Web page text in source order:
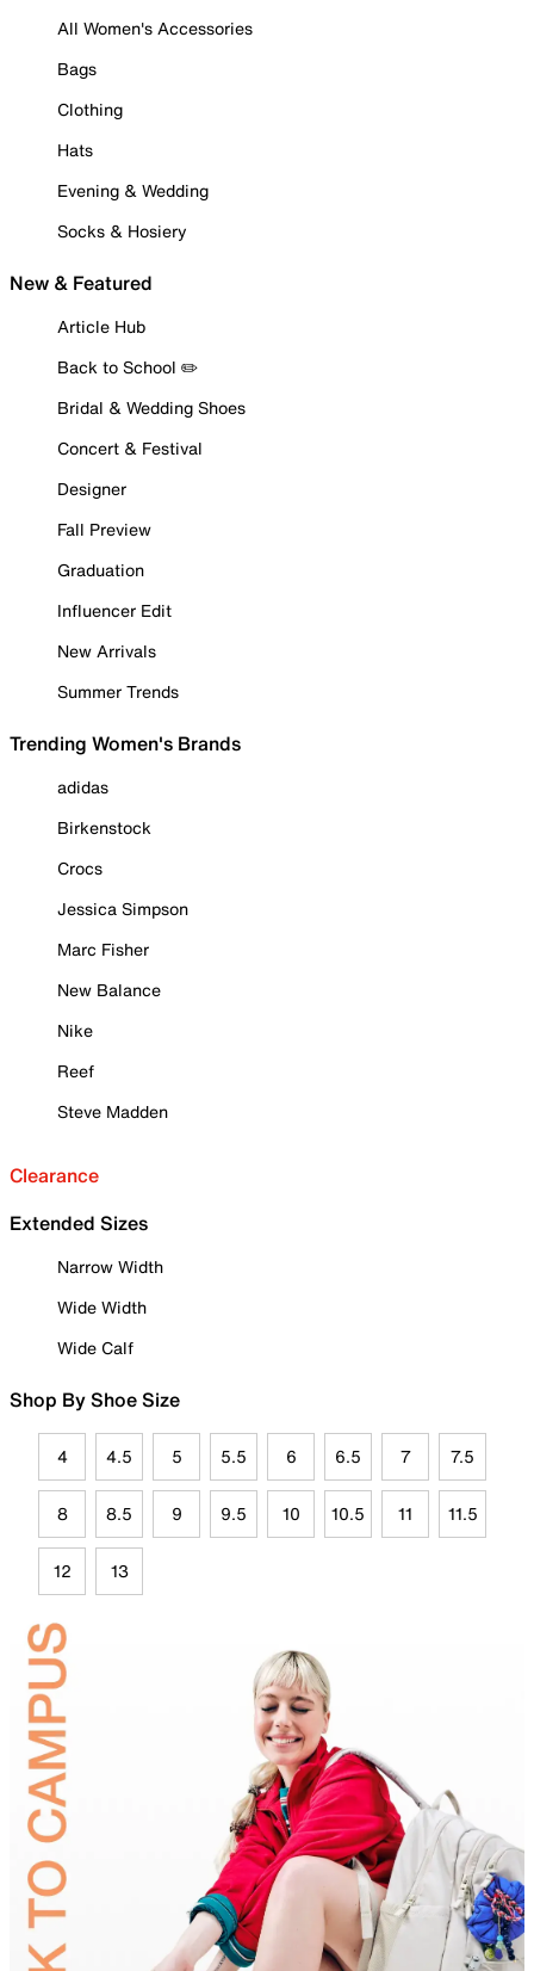
All Women's Accessories
Bags
Clothing
Hats
Evening & Wedding
Socks & Hosiery
New & Featured
Article Hub
Back to School ✏️
Bridal & Wedding Shoes
Concert & Festival
Designer
Fall Preview
Graduation
Influencer Edit
New Arrivals
Summer Trends
Trending Women's Brands
adidas
Birkenstock
Crocs
Jessica Simpson
Marc Fisher
New Balance
Nike
Reef
Steve Madden
Clearance
Extended Sizes
Narrow Width
Wide Width
Wide Calf
Shop By Shoe Size
4 4.5 5 5.5 6 6.5 7 7.5
8 8.5 9 9.5 10 10.5 11 11.5
12 13